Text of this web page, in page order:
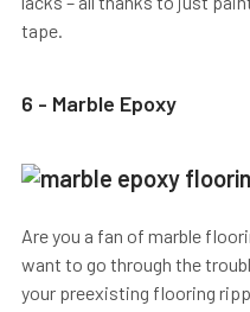
tape.
6 - Marble Epoxy
Are you a fan of marble
want to go through the
your preexisting flooring